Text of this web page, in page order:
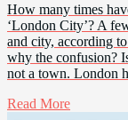
How many times
‘London City’? A
and city, according
why the confusion?
not a town. London
Read More